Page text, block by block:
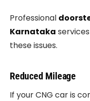
Professional
Karnataka
these issues.
Reduced Mileage
If your CNG car is